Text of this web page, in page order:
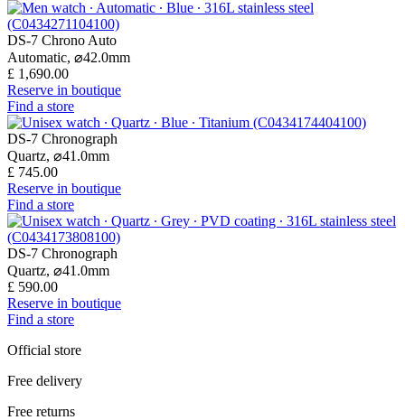
DS-7 Chrono Auto
Automatic, ⌀42.0mm
£ 1,690.00
Reserve in boutique
Find a store
DS-7 Chronograph
Quartz, ⌀41.0mm
£ 745.00
Reserve in boutique
Find a store
DS-7 Chronograph
Quartz, ⌀41.0mm
£ 590.00
Reserve in boutique
Find a store
Official store
Free delivery
Free returns